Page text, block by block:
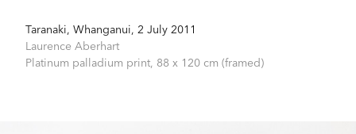
Taranaki, Whanganui, 2 July 2011
Laurence Aberhart
Platinum palladium print, 88 x 120 cm (framed)